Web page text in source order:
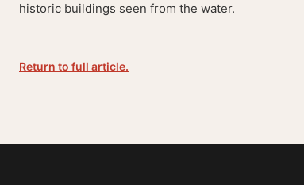
historic buildings seen from the water.
Return to full article.